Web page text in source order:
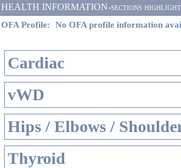
HEALTH INFORMATION-sections
OFA Profile: No OFA profile information
Cardiac
vWD
Hips / Elbows /
Thyroid